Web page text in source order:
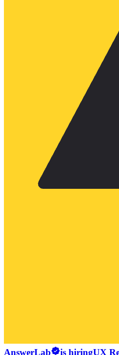
AnswerLab is hiringUX